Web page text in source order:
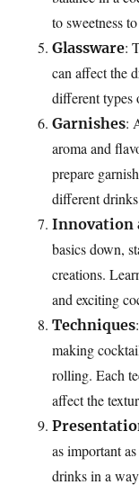
to sweetness
Glassware:
can affect the
different types
Garnishes:
aroma and
prepare
different
Innovation
basics down,
creations.
and exciting
Techniques
making
rolling. Each
affect the
as important
drinks in a